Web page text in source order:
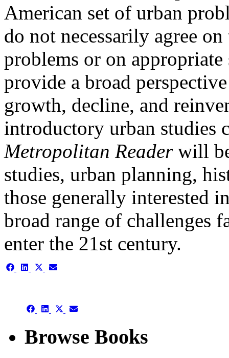
American set of urban
do not necessarily agree
problems or on
provide a broad
growth, decline, and
introductory urban studies
Metropolitan Readerwill
studies, urban planning,
those generally interested
broad range of challenges
enter the 21st century.
Share Share ShareShare
Share Share Share
(Twitter)
Share
Browse Books